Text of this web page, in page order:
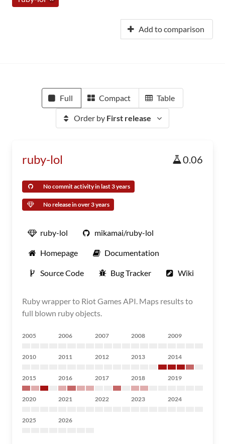
Add to comparison
Full Compact Table
Order by First release
ruby-lol 0.06
No commit activity in last 3 years
No release in over 3 years
ruby-lol mikamai/ruby-lol
Homepage Documentation
Source Code Bug Tracker Wiki
Ruby wrapper to Riot Games API. Maps results to
full blown ruby objects.
2005 2006 2007 2008 2009
2010 2011 2012 2013 2014
2015 2016 2017 2018 2019
2020 2021 2022 2023 2024
2025 2026